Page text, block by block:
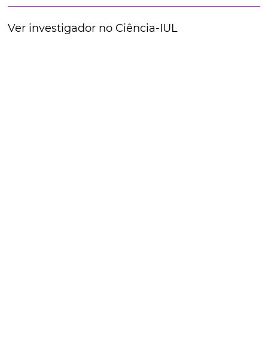
Ver investigador no Ciência-IUL